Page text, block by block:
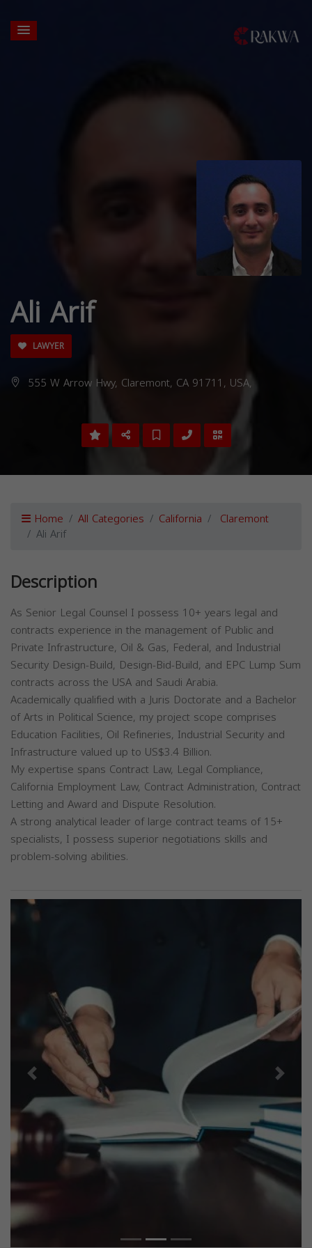
Ali Arif
LAWYER
555 W Arrow Hwy, Claremont, CA 91711, USA,
Home All Categories California Claremont
Ali Arif
Description
As Senior Legal Counsel I possess 10+ years legal and
contracts experience in the management of Public and
Private Infrastructure, Oil & Gas, Federal, and Industrial
Security Design-Build, Design-Bid-Build, and EPC Lump Sum
contracts across the USA and Saudi Arabia.
Academically qualified with a Juris Doctorate and a Bachelor
of Arts in Political Science, my project scope comprises
Education Facilities, Oil Refineries, Industrial Security and
Infrastructure valued up to US$3.4 Billion.
My expertise spans Contract Law, Legal Compliance,
California Employment Law, Contract Administration, Contract
Letting and Award and Dispute Resolution.
A strong analytical leader of large contract teams of 15+
specialists, I possess superior negotiations skills and
problem-solving abilities.
Previous Next